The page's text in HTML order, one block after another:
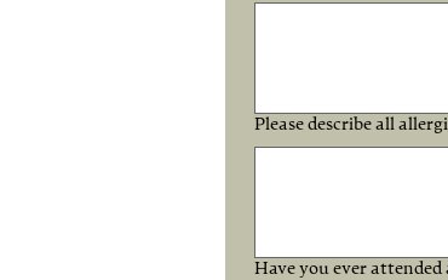
Please describe all
Have you ever